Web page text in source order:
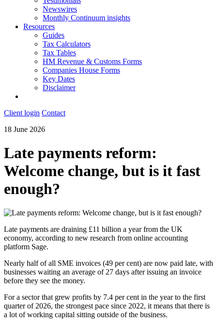
Newswires
Monthly Continuum insights
Resources
Guides
Tax Calculators
Tax Tables
HM Revenue & Customs Forms
Companies House Forms
Key Dates
Disclaimer
Client login Contact
18 June 2026
Late payments reform:
Welcome change, but is it fast
enough?
Late payments are draining £11 billion a year from the UK
economy, according to new research from online accounting
platform Sage.
Nearly half of all SME invoices (49 per cent) are now paid late, with
businesses waiting an average of 27 days after issuing an invoice
before they see the money.
For a sector that grew profits by 7.4 per cent in the year to the first
quarter of 2026, the strongest pace since 2022, it means that there is
a lot of working capital sitting outside of the business.